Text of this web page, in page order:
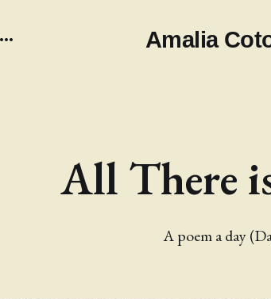
Amalia
All There
A poem a day